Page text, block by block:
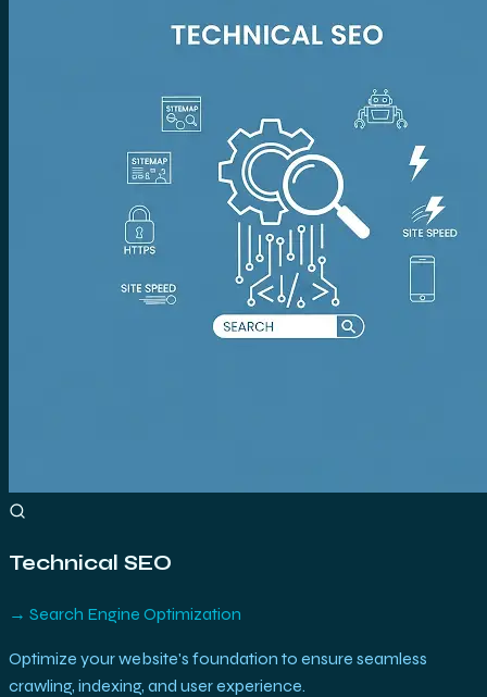
Technical SEO
→ Search Engine Optimization
Optimize your website's foundation to ensure seamless
crawling, indexing, and user experience.